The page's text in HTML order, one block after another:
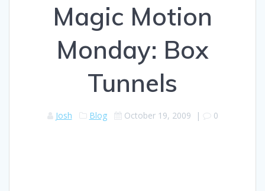
Magic Motion
Monday: Box
Tunnels
Josh Blog October 19, 2009 | 0